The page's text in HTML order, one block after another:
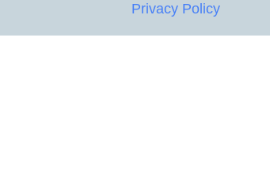
Privacy Policy